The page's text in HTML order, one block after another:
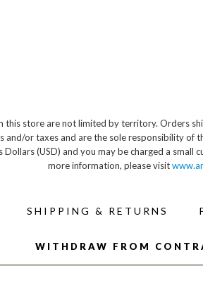
this store are not limited by territory. Orders
and/or taxes and are the sole responsibility of
Dollars (USD) and you may be charged a small
more information, please visit
SHIPPING & RETURNS
WITHDRAW FROM